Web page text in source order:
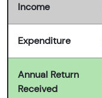
Income
Expenditure
Annual Return
Received